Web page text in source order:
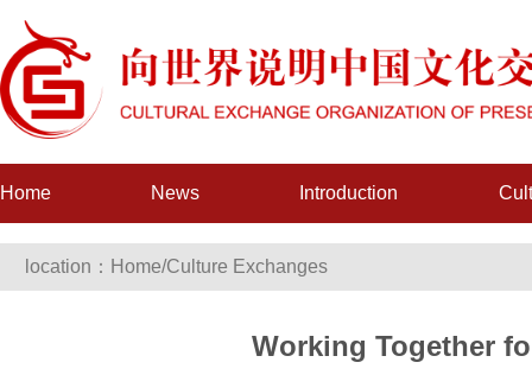
Home News Introduction
location： Home/Culture Exchanges
Working Together